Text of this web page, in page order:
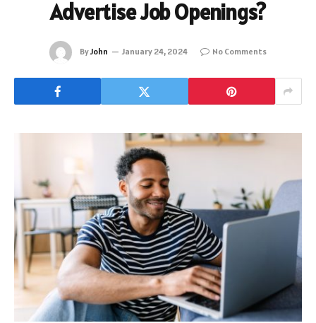
Advertise Job Openings?
ByJohn January 24, 2024 No Comments